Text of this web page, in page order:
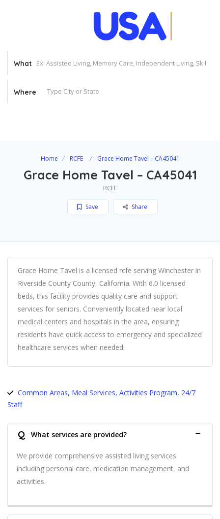
What
Where
Home RCFE Grace Home Tavel – CA45041
Grace Home Tavel – CA45041
RCFE
Save Share
Grace Home Tavel is a licensed rcfe serving Winchester in
Riverside County County, California. With 6.0 licensed
beds, this facility provides quality care and support
services for seniors. Conveniently located near local
medical centers and hospitals in the area, ensuring
residents have quick access to emergency and specialized
healthcare services when needed.
Common Areas, Meal Services, Activities Program, 24/7
Staff
Q What services are provided?
We provide comprehensive assisted living services
including personal care, medication management, and
activities.